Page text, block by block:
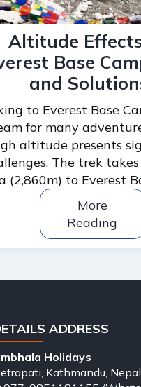
Altitude
Base
and
to Everest Base
for many
altitude presents
The trek
(2,860m) to Everest
More
Reading
ADDRESS
Holidays
Kathmandu, Nepal